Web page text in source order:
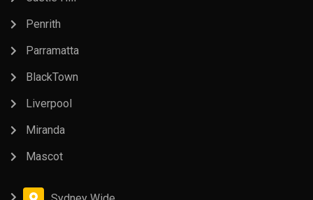
Penrith
Parramatta
BlackTown
Liverpool
Miranda
Mascot